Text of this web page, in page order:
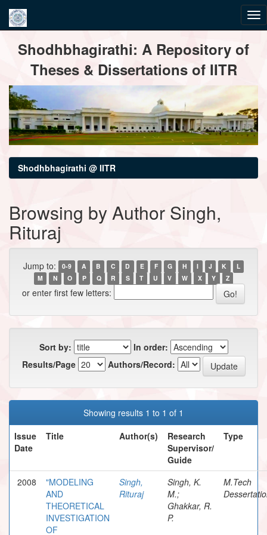
navigationShodhbhagirathi: A Repository of
Theses & Dissertations of IITR
Shodhbhagirathi @ IITR
Browsing by Author Singh,
Rituraj
Jump to: 0-9 A B C D E F G H I J K
L
M
N O P Q R S T U V W X Y Z
or enter first few letters:
Sort by:
In order:
Results/Page
Authors/Record:
Showing results 1 to 1 of 1
Issue
Date
Title Author(s)
Research
Supervisor/
Guide
Type
2008
"MODELING
AND
THEORETICAL
INVESTIGATION
OF
Singh,
Rituraj
Singh, K.
M.;
Ghakkar, R.
P.
M.Tech